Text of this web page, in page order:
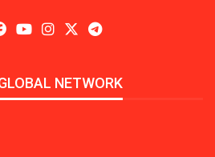
NETWORK